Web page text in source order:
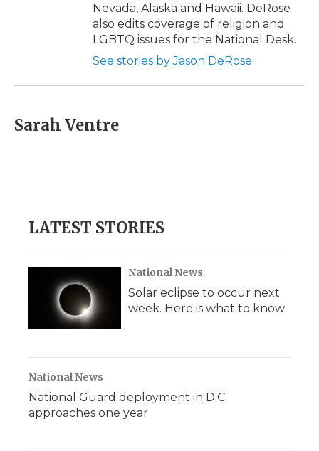
Nevada, Alaska and Hawaii. DeRose
also edits coverage of religion and
LGBTQ issues for the National Desk.
See stories by Jason DeRose
Sarah Ventre
LATEST STORIES
National News
Solar eclipse to occur next
week. Here is what to know
National News
National Guard deployment in D.C.
approaches one year